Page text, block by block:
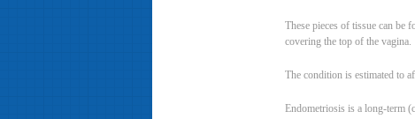
These pieces of tissue can be
covering the top of the vagina.
The condition is estimated to
Endometriosis is a long-term